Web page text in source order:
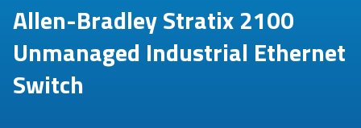
Allen-Bradley Stratix 2100
Unmanaged Industrial Ethernet
Switch